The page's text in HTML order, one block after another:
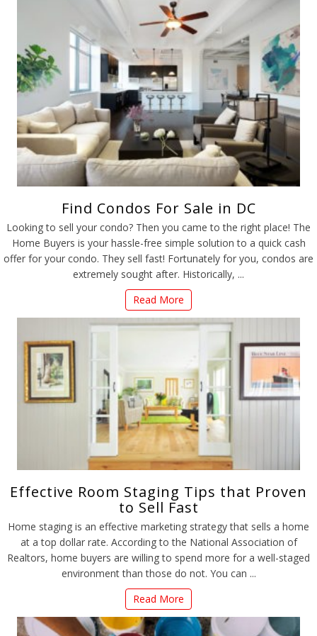
Find Condos For Sale in DC
Looking to sell your condo? Then you came to the right place! The
Home Buyers is your hassle-free simple solution to a quick cash
offer for your condo. They sell fast! Fortunately for you, condos are
extremely sought after. Historically, ...
Read More
Effective Room Staging Tips that Proven
to Sell Fast
Home staging is an effective marketing strategy that sells a home
at a top dollar rate. According to the National Association of
Realtors, home buyers are willing to spend more for a well-staged
environment than those do not. You can ...
Read More